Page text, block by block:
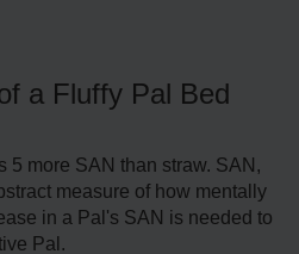
a Fluffy Pal Bed
5 more SAN than straw. SAN,
measure of how mentally
in a Pal's SAN is needed to
Pal.